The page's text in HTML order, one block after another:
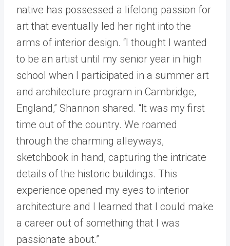
native has possessed a lifelong passion for
art that eventually led her right into the
arms of interior design. “I thought I wanted
to be an artist until my senior year in high
school when I participated in a summer art
and architecture program in Cambridge,
England,” Shannon shared. “It was my first
time out of the country. We roamed
through the charming alleyways,
sketchbook in hand, capturing the intricate
details of the historic buildings. This
experience opened my eyes to interior
architecture and I learned that I could make
a career out of something that I was
passionate about.”